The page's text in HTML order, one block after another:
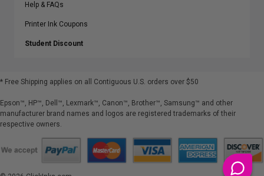
Help & FAQs
Printer Ink Coupons
Student Discount
* Free Shipping applies on all Contiguous U.S. orders over $50
Epson™, HP™, Dell™, Lexmark™, Canon™, Brother™, Samsung™ and other
manufacturer brand names and logos are registered trademarks of their
respective owners.